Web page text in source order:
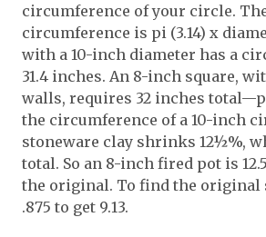
circumference of your circle.
circumference is pi (3.14) x
with a 10-inch diameter has a
31.4 inches. An 8-inch square,
walls, requires 32 inches
the circumference of a 10-inch
stoneware clay shrinks 12½%,
total. So an 8-inch fired pot is
the original. To find the original
.875 to get 9.13.